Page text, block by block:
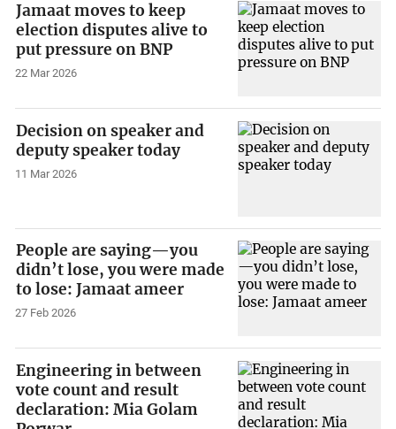
Jamaat moves to keep
election disputes alive to
put pressure on BNP
22 Mar 2026
Decision on speaker and
deputy speaker today
11 Mar 2026
People are saying—you
didn’t lose, you were made
to lose: Jamaat ameer
27 Feb 2026
Engineering in between
vote count and result
declaration: Mia Golam